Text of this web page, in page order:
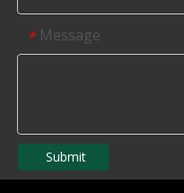
* Message
Submit